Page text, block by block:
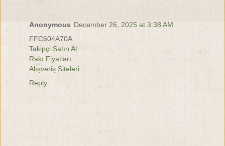
Anonymous December 26, 2025 at 3:38 AM
FFC604A70A
Takipçi Satın Al
Rakı Fiyatları
Alışveriş Siteleri
Reply